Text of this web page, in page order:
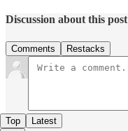
Discussion about this post
Comments Restacks
Top Latest